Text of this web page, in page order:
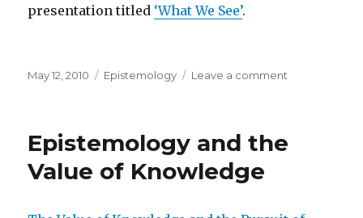
presentation titled ‘What We See’.
Posted
May 12, 2010 Categories
Epistemology Leave a comment
Epistemology and the
Value of Knowledge